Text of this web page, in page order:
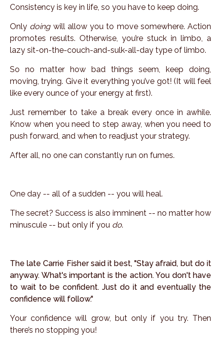
Consistency is key in life, so you have to keep doing.
Only doingwill allow you to movesomewhere. Action
promotes results. Otherwise, you’re stuck in limbo, a
lazy sit-on-the-couch-and-sulk-all-day type of limbo.
So no matter how bad things seem, keep doing,
moving, trying. Give it everything you’ve got! (It will feel
like every ounce of your energy at first).
Just remember to take a break every once in awhile.
Know when you need to step away, when you need to
push forward, and when to readjust your strategy.
After all, no one can constantly run on fumes.
One day -- all of a sudden -- you will heal.
The secret? Success is also imminent -- no matter how
minuscule -- but only if you do.
The late Carrie Fisher said it best, "Stay afraid, but do it
anyway. What's important is the action. You don't have
to wait to be confident. Just do it and eventually the
confidence will follow."
Your confidence will grow, but only if you try. Then
there’s no stopping you!